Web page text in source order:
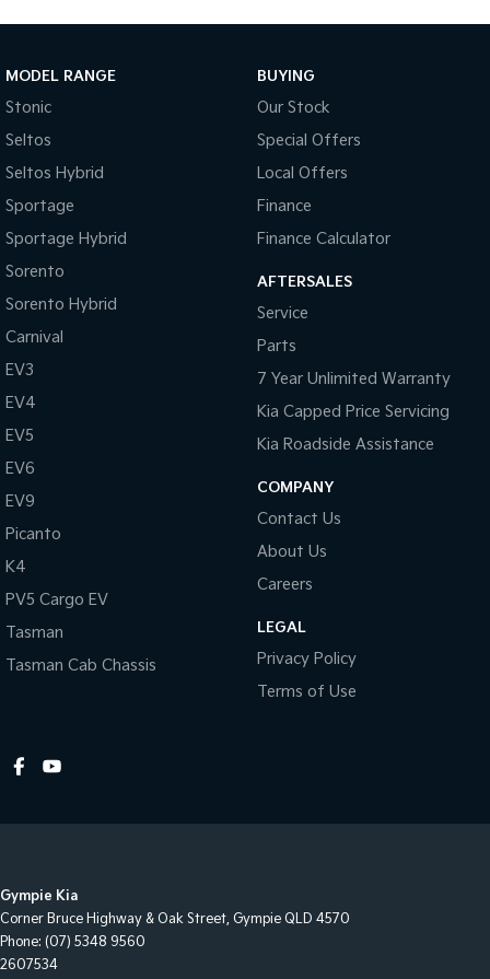
MODEL RANGE
Stonic
Seltos
Seltos Hybrid
Sportage
Sportage Hybrid
Sorento
Sorento Hybrid
Carnival
EV3
EV4
EV5
EV6
EV9
Picanto
K4
PV5 Cargo EV
Tasman
Tasman Cab Chassis
BUYING
Our Stock
Special Offers
Local Offers
Finance
Finance Calculator
AFTERSALES
Service
Parts
7 Year Unlimited Warranty
Kia Capped Price Servicing
Kia Roadside Assistance
COMPANY
Contact Us
About Us
Careers
LEGAL
Privacy Policy
Terms of Use
Gympie Kia
Corner Bruce Highway & Oak Street, Gympie QLD 4570
Phone: (07) 5348 9560
2607534